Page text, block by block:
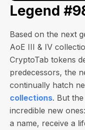
Legend
Based on the next
AoE III & IV
CryptoTab tokens
predecessors, the
continually hatch
collections. But
incredible new
a name, receive a